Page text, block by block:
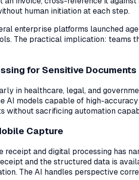
human initiation at each step.
enterprise platforms launched
The practical implication: teams
for Sensitive Documents
in healthcare, legal, and
AI models capable of high-
without sacrificing automation
Capture
receipt and digital processing has
and the structured data is
The AI handles perspective